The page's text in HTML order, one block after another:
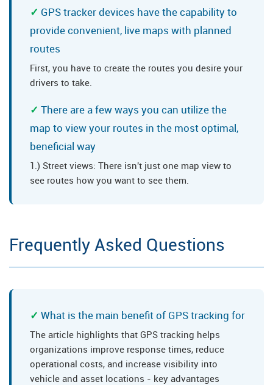
GPS tracker devices have the capability to
provide convenient, live maps with planned
routes
First, you have to create the routes you desire your
drivers to take.
There are a few ways you can utilize the
map to view your routes in the most optimal,
beneficial way
1.) Street views: There isn't just one map view to
see routes how you want to see them.
Frequently Asked Questions
What is the main benefit of GPS tracking for
The article highlights that GPS tracking helps
organizations improve response times, reduce
operational costs, and increase visibility into
vehicle and asset locations - key advantages